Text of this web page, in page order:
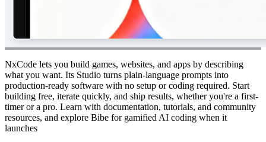
NxCode lets you build games, websites, and apps by describing
what you want. Its Studio turns plain-language prompts into
production-ready software with no setup or coding required. Start
building free, iterate quickly, and ship results, whether you're a first-
timer or a pro. Learn with documentation, tutorials, and community
resources, and explore Bibe for gamified AI coding when it
launches